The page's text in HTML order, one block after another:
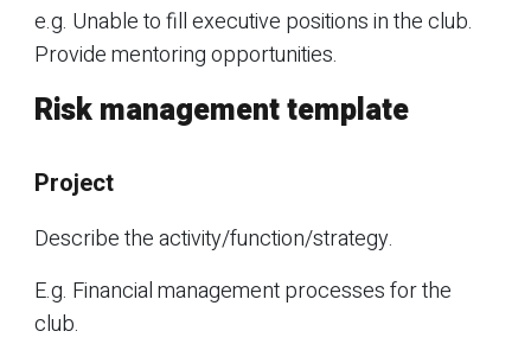
e.g. Unable to fill executive positions in the club.
Provide mentoring opportunities.
Risk management template
Project
Describe the activity/function/strategy.
E.g. Financial management processes for the
club.